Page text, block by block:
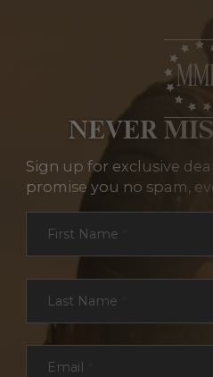
NEVER
Sign up for exclusive
promise you no spam,
First Name
Last Name
Email